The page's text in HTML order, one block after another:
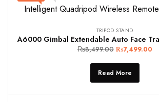
TRIPOD STAND
₨8,499.00 ₨7,499.00
Read More